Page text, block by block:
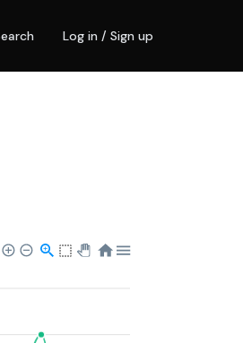
Log in / Sign up